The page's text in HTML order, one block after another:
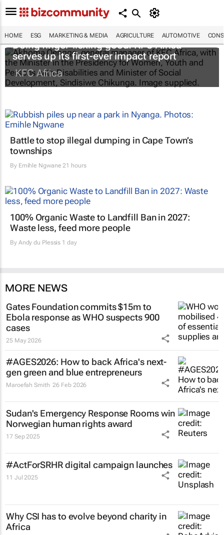
HOME ESG MARKETING & MEDIA AGRICULTURE AUTOMOTIVE
Doing finger-licking good: KFC Africa
serves up its first-ever impact report
KFC Africa
Battle to stop illegal dumping in Cape Town’s
townships
By Emihle Ngwane 21 hours
100% Organic Waste to Landfill Ban in 2027:
Waste less, feed more people
By Andy du Plessis 1 day
MORE NEWS
Gates Foundation commits $15m to
Ebola response as WHO suspects 900
cases
25 May 2026
#AGES2026: How to back Africa's next-
gen green and blue entrepreneurs
Maroefah Smith 26 Feb 2026
Sudan's Emergency Response Rooms win
Norwegian human rights award
17 Sep 2025
#ActForSRHR digital campaign launches
11 Jul 2025
Why CSI has to evolve beyond charity in
Africa